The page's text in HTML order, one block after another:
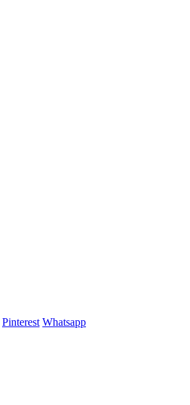
Pinterest Whatsapp